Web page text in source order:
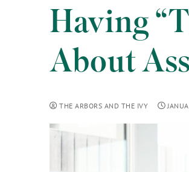
Having
About
THE ARBORS AND THE IVY